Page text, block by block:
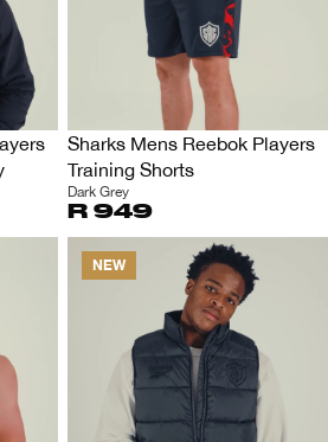
Sharks Mens Reebok Players
Training Shorts
Dark Grey
R 949
NEW